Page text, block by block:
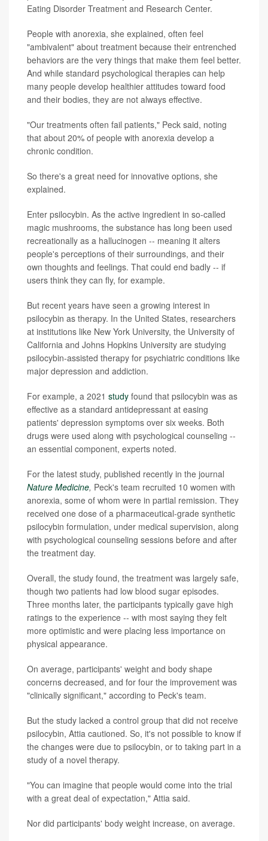
Eating Disorder Treatment and Research Center.
People with anorexia, she explained, often feel
"ambivalent" about treatment because their entrenched
behaviors are the very things that make them feel better.
And while standard psychological therapies can help
many people develop healthier attitudes toward food
and their bodies, they are not always effective.
"Our treatments often fail patients," Peck said, noting
that about 20% of people with anorexia develop a
chronic condition.
So there's a great need for innovative options, she
explained.
Enter psilocybin. As the active ingredient in so-called
magic mushrooms, the substance has long been used
recreationally as a hallucinogen -- meaning it alters
people's perceptions of their surroundings, and their
own thoughts and feelings. That could end badly -- if
users think they can fly, for example.
But recent years have seen a growing interest in
psilocybin as therapy. In the United States, researchers
at institutions like New York University, the University of
California and Johns Hopkins University are studying
psilocybin-assisted therapy for psychiatric conditions like
major depression and addiction.
For example, a 2021 study found that psilocybin was as
effective as a standard antidepressant at easing
patients' depression symptoms over six weeks. Both
drugs were used along with psychological counseling --
an essential component, experts noted.
For the latest study, published recently in the journal
Nature Medicine, Peck's team recruited 10 women with
anorexia, some of whom were in partial remission. They
received one dose of a pharmaceutical-grade synthetic
psilocybin formulation, under medical supervision, along
with psychological counseling sessions before and after
the treatment day.
Overall, the study found, the treatment was largely safe,
though two patients had low blood sugar episodes.
Three months later, the participants typically gave high
ratings to the experience -- with most saying they felt
more optimistic and were placing less importance on
physical appearance.
On average, participants' weight and body shape
concerns decreased, and for four the improvement was
"clinically significant," according to Peck's team.
But the study lacked a control group that did not receive
psilocybin, Attia cautioned. So, it's not possible to know if
the changes were due to psilocybin, or to taking part in a
study of a novel therapy.
"You can imagine that people would come into the trial
with a great deal of expectation," Attia said.
Nor did participants' body weight increase, on average.